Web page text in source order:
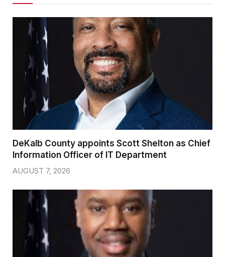
DeKalb County appoints Scott Shelton as Chief
Information Officer of IT Department
AUGUST 7, 2026